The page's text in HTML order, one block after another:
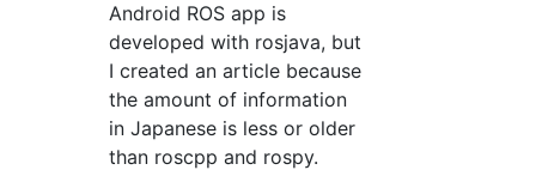
Android ROS app is
developed with rosjava, but
I created an article because
the amount of information
in Japanese is less or older
than roscpp and rospy.